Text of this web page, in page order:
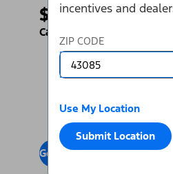
incentives and
ZIP CODE
Use My Location
Submit Location
$4,000
Cash Back
Go To Offers